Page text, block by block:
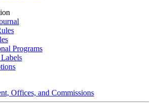
Programs
Offices, and Commissions